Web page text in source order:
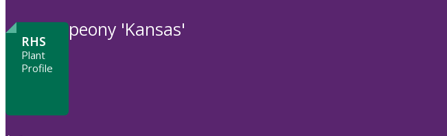
to
RHS
Plant
Profile
peony 'Kansas'